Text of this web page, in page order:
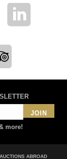
JOIN
more!
ABROAD